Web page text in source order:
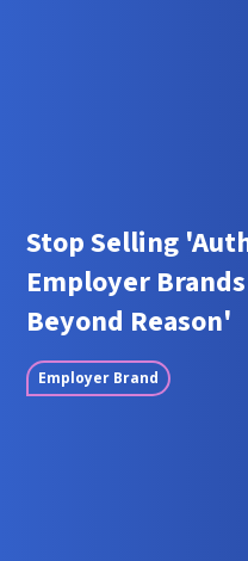
Stop Selling
Employer
Beyond Reason'
Employer Brand